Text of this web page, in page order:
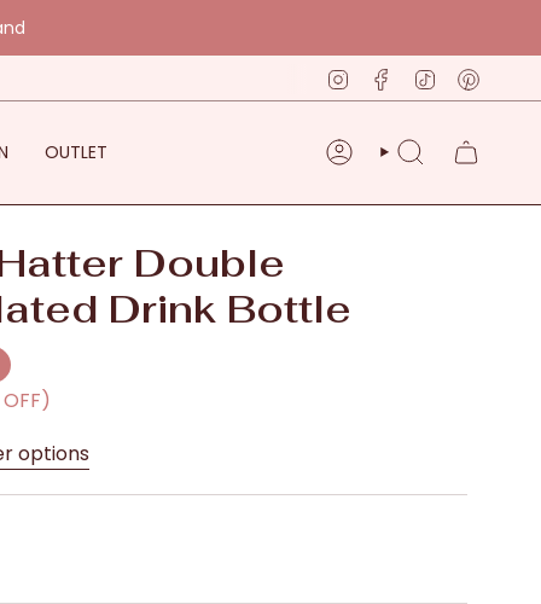
InstagramFacebook
TikTok
OUTLET ACCOUNTSEARCH
Double
Drink Bottle
options